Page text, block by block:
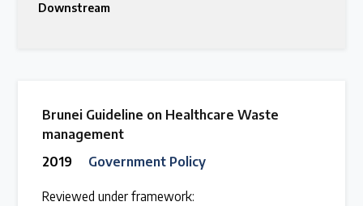
Downstream
Brunei Guideline on Healthcare Waste
management
2019
Government Policy
Reviewed under framework: